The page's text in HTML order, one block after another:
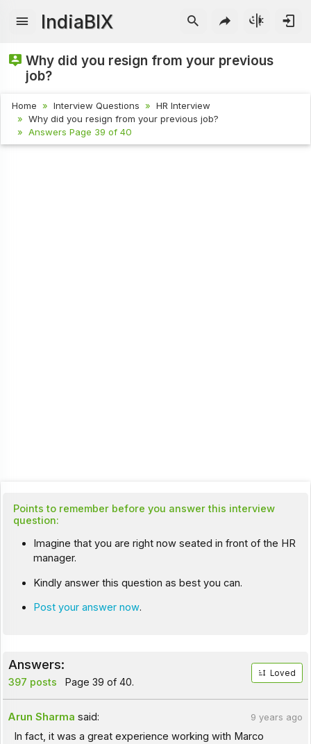
IndiaBIX
Why did you resign from your previous
job?
Home Interview Questions
HR Interview
Why did you resign from your previous job?
Answers Page 39 of 40
Points to remember before you answer this interview
question:
Imagine that you are right now seated in front of the HR
manager.
Kindly answer this question as best you can.
Post your answer now.
Answers:
397 posts Page 39 of 40.
Loved
Arun Sharma said: 9 years ago
In fact, it was a great experience working with Marco